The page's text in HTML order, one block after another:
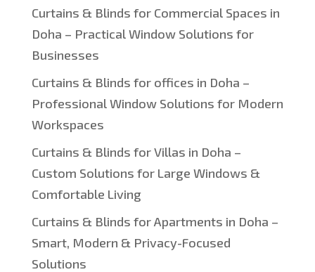
Curtains & Blinds for Commercial Spaces in
Doha – Practical Window Solutions for
Businesses
Curtains & Blinds for offices in Doha –
Professional Window Solutions for Modern
Workspaces
Curtains & Blinds for Villas in Doha –
Custom Solutions for Large Windows &
Comfortable Living
Curtains & Blinds for Apartments in Doha –
Smart, Modern & Privacy-Focused
Solutions